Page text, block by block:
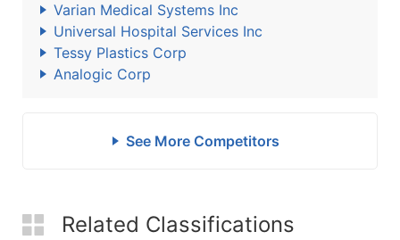
Varian Medical Systems Inc
Universal Hospital Services Inc
Tessy Plastics Corp
Analogic Corp
See More Competitors
Related Classifications